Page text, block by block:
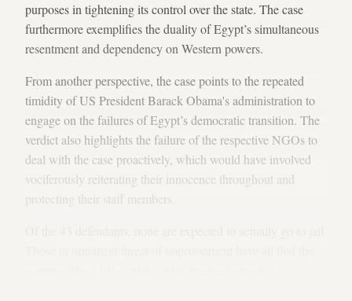
purposes in tightening its control over the state. The case
furthermore exemplifies the duality of Egypt’s simultaneous
resentment and dependency on Western powers.
From another perspective, the case points to the repeated
timidity of US President Barack Obama's administration to
engage on the failures of Egypt’s democratic transition. The
verdict also highlights the failure of the respective NGOs to
deal with the case proactively, which would have involved
vociferously reiterating their innocence throughout and
protecting their staff members.